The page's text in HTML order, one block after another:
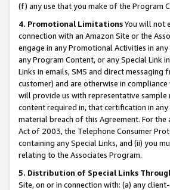
(f) any use that you make of the Program
4. Promotional LimitationsYou will not
connection with an Amazon Site or the
engage in any Promotional Activities in
any Program Content, or any Special Link
Links in emails, SMS and direct
customer) and are otherwise in
will provide us with representative
content required in, that certification in
material breach of this Agreement. For
Act of 2003, the Telephone Consumer
containing any Special Links, and (ii) you
relating to the Associates Program.
5. Distribution of Special Links
Site, on or in connection with: (a) any